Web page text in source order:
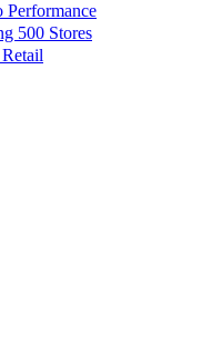
Performance
500 Stores